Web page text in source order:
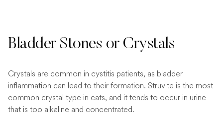
Bladder Stones or Crystals
Crystals are common in cystitis patients, as bladder
inflammation can lead to their formation. Struvite is the most
common crystal type in cats, and it tends to occur in urine
that is too alkaline and concentrated.